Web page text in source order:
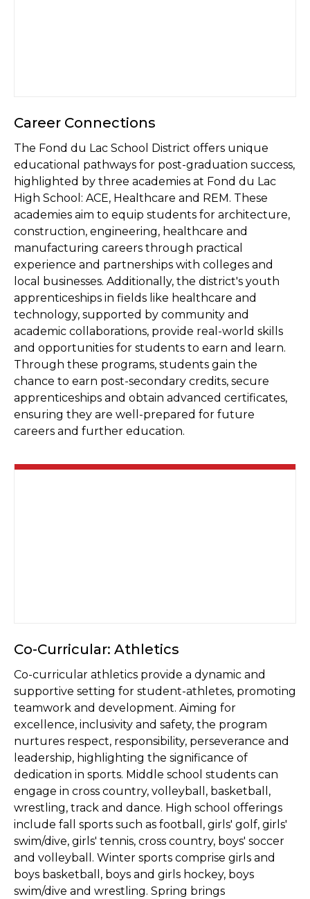
Career Connections
The Fond du Lac School District offers unique
educational pathways for post-graduation success,
highlighted by three academies at Fond du Lac
High School: ACE, Healthcare and REM. These
academies aim to equip students for architecture,
construction, engineering, healthcare and
manufacturing careers through practical
experience and partnerships with colleges and
local businesses. Additionally, the district's youth
apprenticeships in fields like healthcare and
technology, supported by community and
academic collaborations, provide real-world skills
and opportunities for students to earn and learn.
Through these programs, students gain the
chance to earn post-secondary credits, secure
apprenticeships and obtain advanced certificates,
ensuring they are well-prepared for future
careers and further education.
Co-Curricular: Athletics
Co-curricular athletics provide a dynamic and
supportive setting for student-athletes, promoting
teamwork and development. Aiming for
excellence, inclusivity and safety, the program
nurtures respect, responsibility, perseverance and
leadership, highlighting the significance of
dedication in sports. Middle school students can
engage in cross country, volleyball, basketball,
wrestling, track and dance. High school offerings
include fall sports such as football, girls' golf, girls'
swim/dive, girls' tennis, cross country, boys' soccer
and volleyball. Winter sports comprise girls and
boys basketball, boys and girls hockey, boys
swim/dive and wrestling. Spring brings